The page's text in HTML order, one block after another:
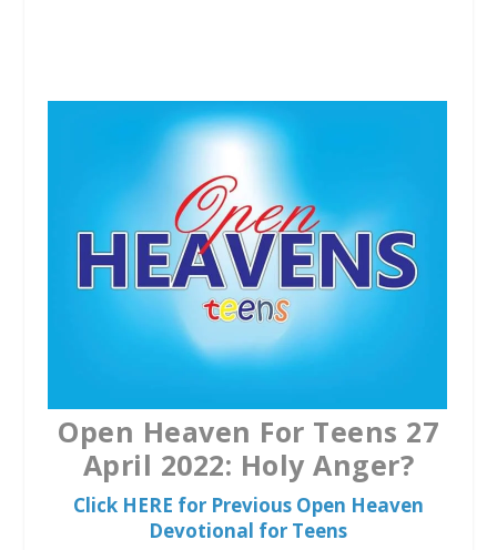
b
t
s
Open Heaven For Teens 27
April 2022: Holy Anger?
Click HERE for Previous Open Heaven
Devotional for Teens